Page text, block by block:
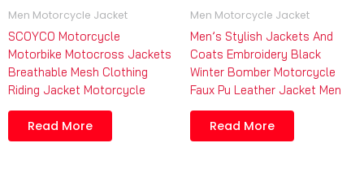
Men Motorcycle Jacket
SCOYCO Motorcycle
Motorbike Motocross Jackets
Breathable Mesh Clothing
Riding Jacket Motorcycle
Read More
Men Motorcycle Jacket
Men’s Stylish Jackets And
Coats Embroidery Black
Winter Bomber Motorcycle
Faux Pu Leather Jacket Men
Read More